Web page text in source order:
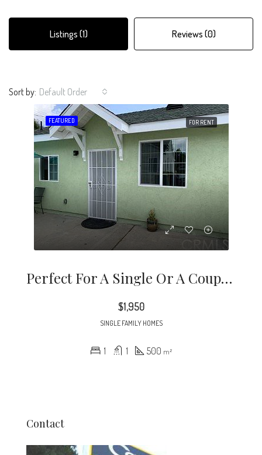
Listings (1) Reviews (0)
Sort by: Default Order
FEATURED FOR RENT
Perfect For A Single Or A Couple, This Recently Constructed (2019) ADU (accessory Dwelling Unit) Is Waiting For Your Fussiest Tenants. All Appliances Included.
$1,950
SINGLE FAMILY HOMES
1 1 500 m²
Contact